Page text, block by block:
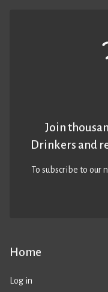
Home
Log in
Join
Drinkers and
To subscribe to our